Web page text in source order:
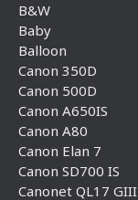
B&W
Baby
Balloon
Canon 350D
Canon 500D
Canon A650IS
Canon A80
Canon Elan 7
Canon SD700 IS
Canonet QL17 GIII